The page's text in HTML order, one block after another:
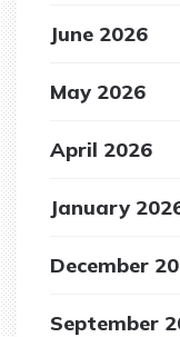
June 2026
May 2026
April 2026
January
December
September